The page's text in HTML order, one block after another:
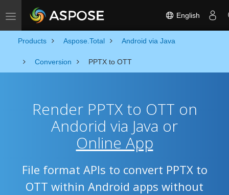
Toggle navigation English
Products Aspose.Total Android via Java
Conversion PPTX to OTT
Render PPTX to OTT on
Andorid via Java or
Online App
File format APIs to convert PPTX to
OTT within Android apps without